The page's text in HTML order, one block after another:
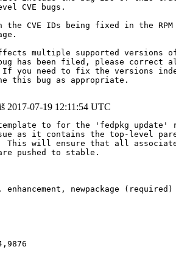
CVE bugs.
the CVE IDs being fixed in the RPM
multiple supported versions of
has been filed, please correct
you need to fix the versions
this bug as appropriate.
2017-07-19 12:11:54 UTC
to for the 'fedpkg update'
as it contains the top-level
will ensure that all
are pushed to stable.
newpackage (required)